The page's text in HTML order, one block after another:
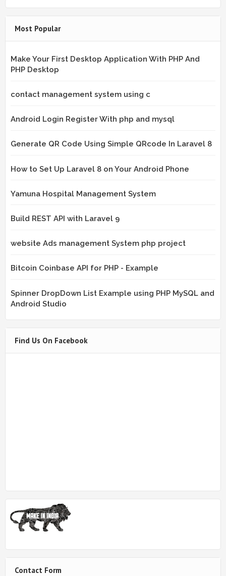
Most Popular
Make Your First Desktop Application With PHP And
PHP Desktop
contact management system using c
Android Login Register With php and mysql
Generate QR Code Using Simple QRcode In Laravel 8
How to Set Up Laravel 8 on Your Android Phone
Yamuna Hospital Management System
Build REST API with Laravel 9
website Ads management System php project
Bitcoin Coinbase API for PHP - Example
Spinner DropDown List Example using PHP MySQL and
Android Studio
Find Us On Facebook
Contact Form